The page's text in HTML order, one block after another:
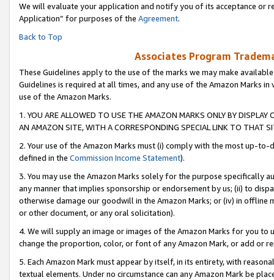
We will evaluate your application and notify you of its acceptance or
Application” for purposes of the Agreement.
Back to Top
Associates Program
These Guidelines apply to the use of the marks we may make
Guidelines is required at all times, and any use of the Amazon Marks
use of the Amazon Marks.
1. YOU ARE ALLOWED TO USE THE AMAZON MARKS ONLY BY
AN AMAZON SITE, WITH A CORRESPONDING SPECIAL LINK TO THAT
2. Your use of the Amazon Marks must (i) comply with the most up-
defined in the Commission Income Statement).
3. You may use the Amazon Marks solely for the purpose specifically
any manner that implies sponsorship or endorsement by us; (ii) to
otherwise damage our goodwill in the Amazon Marks; or (iv) in offline
or other document, or any oral solicitation).
4. We will supply an image or images of the Amazon Marks for you to
change the proportion, color, or font of any Amazon Mark, or add or
5. Each Amazon Mark must appear by itself, in its entirety, with
textual elements. Under no circumstance can any Amazon Mark be